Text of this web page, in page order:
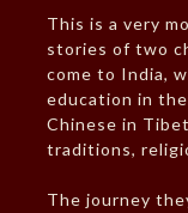
This is a very
stories of two
come to India,
education in
Chinese in
traditions,
The journey